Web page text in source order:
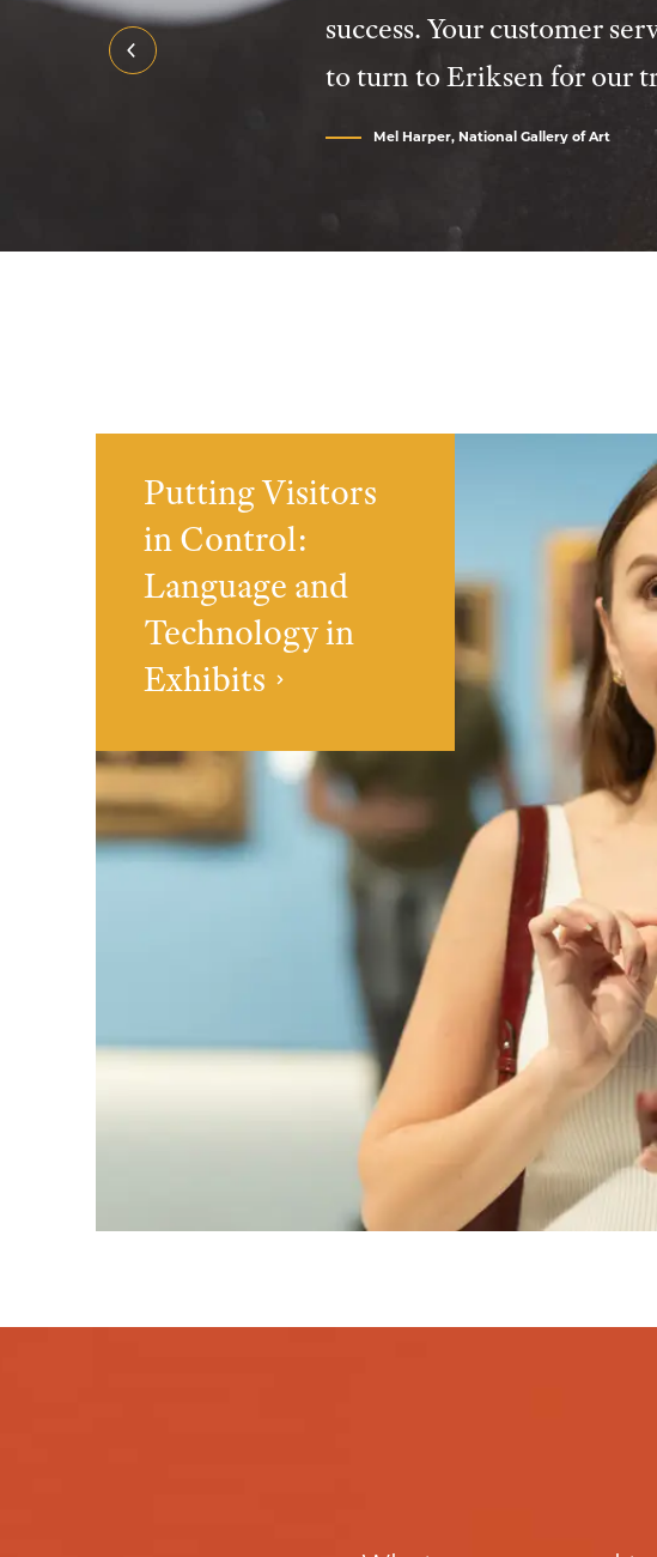
success. Your customer
to turn to Eriksen for our
Mel Harper, National Gallery of Art
Putting Visitors
in Control:
Language and
Technology in
Exhibits